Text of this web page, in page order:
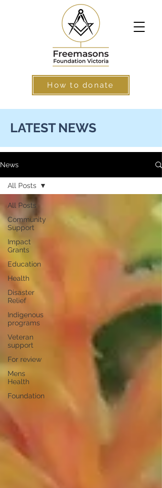
How to donate
LATEST NEWS
News
All Posts
Community
Support
Impact
Grants
Education
Health
Disaster
Relief
Indigenous
programs
Veteran
support
For review
Mens
Health
Foundation
All Posts